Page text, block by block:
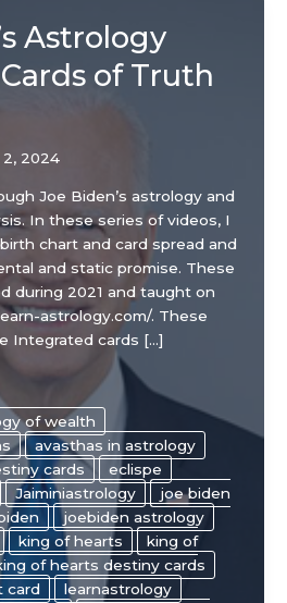
Astrology
of Truth
2024
Joe Biden’s astrology and
In these series of videos, I
chart and card spread and
and static promise. These
during 2021 and taught on
astrology.com/. These
Integrated cards […]
of wealth
avasthas in astrology
cards
eclispe
Jaiminiastrology
joe biden
joebiden astrology
king of hearts
king of
of hearts destiny cards
card
learnastrology